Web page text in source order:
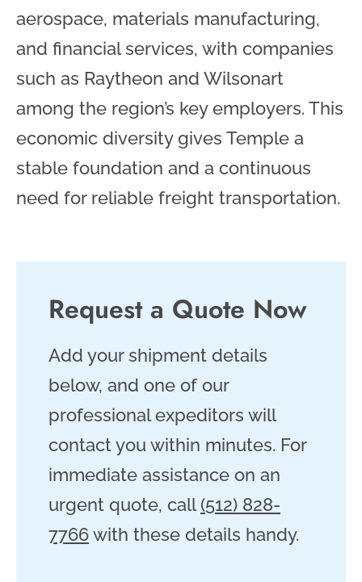
aerospace, materials manufacturing,
and financial services, with companies
such as Raytheon and Wilsonart
among the region’s key employers. This
economic diversity gives Temple a
stable foundation and a continuous
need for reliable freight transportation.
Request a Quote Now
Add your shipment details
below, and one of our
professional expeditors will
contact you within minutes. For
immediate assistance on an
urgent quote, call(512) 828-
7766with these details handy.